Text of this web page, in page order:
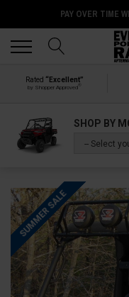
PAY OVER TIME
Rated “Excellent”
by Shopper Approved
SHOP BY
-- Select
SUMMER SALE